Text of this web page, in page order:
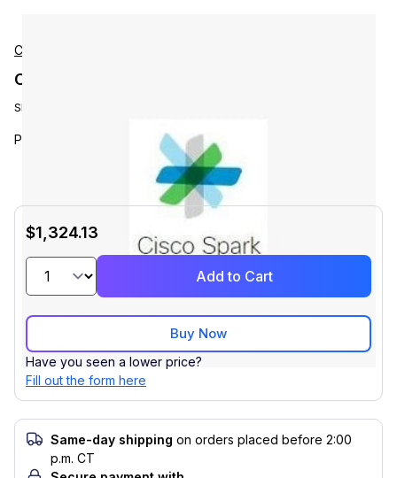
Cisco
Cisco L-P-PI3X-AS-100-U Accessories
SKU:
Prime Infra 2.x Assurance to PI 3.0 Assu
$1,324.13
Add to Cart
Buy Now
Have you seen a lower price?
Fill out the form here
Same-day shipping on orders placed before 2:00
p.m. CT